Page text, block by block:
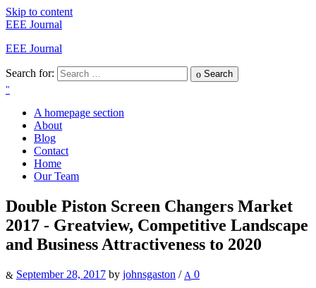
Skip to content
EEE Journal
EEE Journal
Search for: Search
A homepage section
About
Blog
Contact
Home
Our Team
Double Piston Screen Changers Market
2017 - Greatview, Competitive Landscape
and Business Attractiveness to 2020
September 28, 2017 by johnsgaston / 0